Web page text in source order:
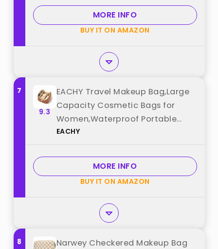
Accessories,Essentials, Toiletries,
Dark Pink best from "BAGSMART"
MORE INFO
BUY IT ON AMAZON
7
9.3
EACHY Travel Makeup Bag,Large
Capacity Cosmetic Bags for
Women,Waterproof Portable
Pouch Open Flat Toiletry Bag
Handle, Gifts for Women (Brown,
Medium) best from "EACHY"
EACHY
MORE INFO
BUY IT ON AMAZON
8
Narwey Checkered Makeup Bag